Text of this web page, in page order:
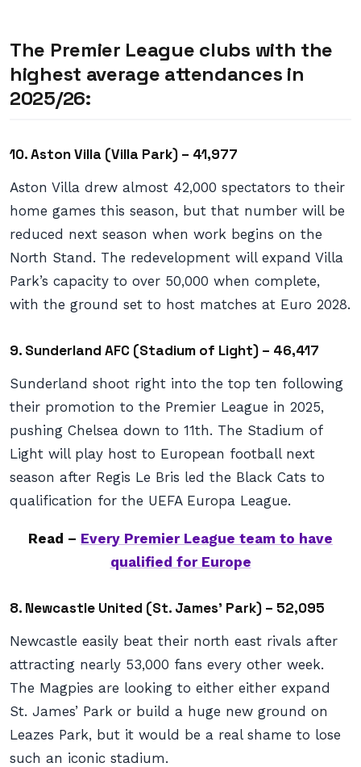
The Premier League clubs with the
highest average attendances in
2025/26:
10. Aston Villa (Villa Park) – 41,977
Aston Villa drew almost 42,000 spectators to their
home games this season, but that number will be
reduced next season when work begins on the
North Stand. The redevelopment will expand Villa
Park’s capacity to over 50,000 when complete,
with the ground set to host matches at Euro 2028.
9. Sunderland AFC (Stadium of Light) – 46,417
Sunderland shoot right into the top ten following
their promotion to the Premier League in 2025,
pushing Chelsea down to 11th. The Stadium of
Light will play host to European football next
season after Regis Le Bris led the Black Cats to
qualification for the UEFA Europa League.
Read – Every Premier League team to have
qualified for Europe
8. Newcastle United (St. James’ Park) – 52,095
Newcastle easily beat their north east rivals after
attracting nearly 53,000 fans every other week.
The Magpies are looking to either either expand
St. James’ Park or build a huge new ground on
Leazes Park, but it would be a real shame to lose
such an iconic stadium.